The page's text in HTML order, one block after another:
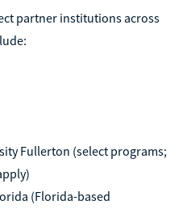
partner institutions across
Fullerton (select programs;
(Florida-based